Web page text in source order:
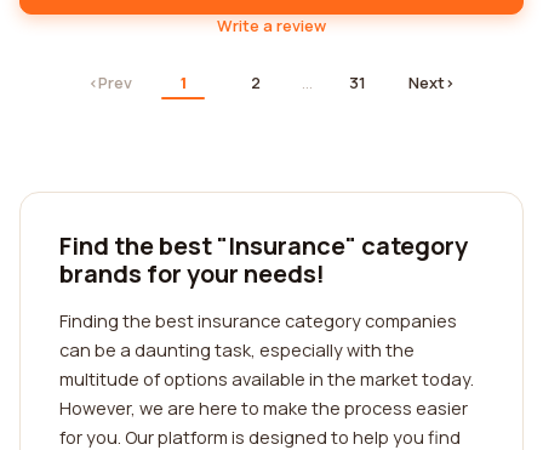
Write a review
‹Prev 1 2 … 31 Next›
Find the best "Insurance" category
brands for your needs!
Finding the best insurance category companies
can be a daunting task, especially with the
multitude of options available in the market today.
However, we are here to make the process easier
for you. Our platform is designed to help you find